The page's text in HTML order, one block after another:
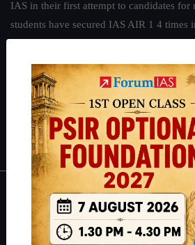
IAS in their first attempt to candidates for
students have secured IAS AIR 1 4 times
.
Guides by ForumIAS
Polity|Environment|Economy|IFoS
IAS in first Attempt| Interview
About
About Us